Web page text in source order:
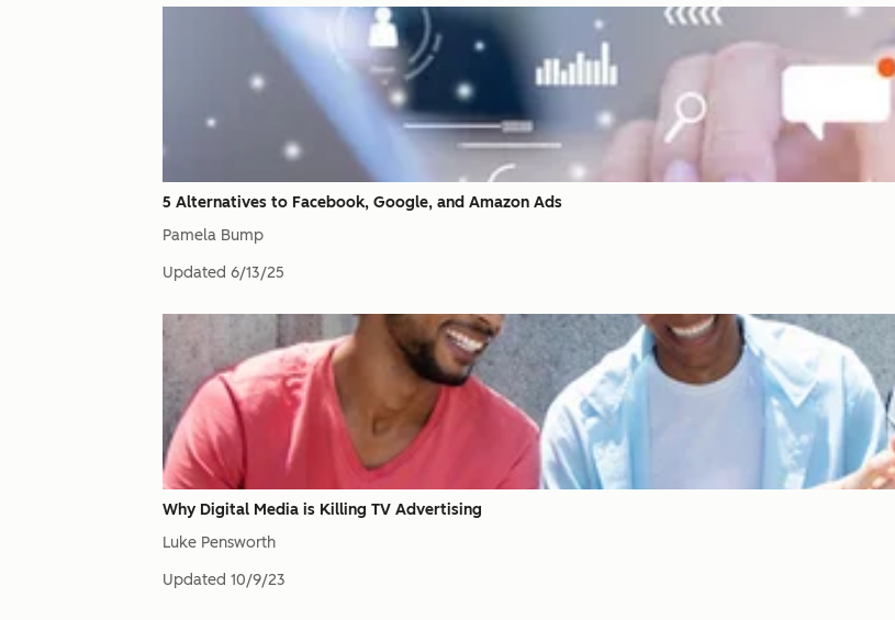
5 Alternatives to Facebook, Google, and Amazon Ads
Pamela Bump
Updated 6/13/25
Why Digital Media is Killing TV Advertising
Luke Pensworth
Updated 10/9/23